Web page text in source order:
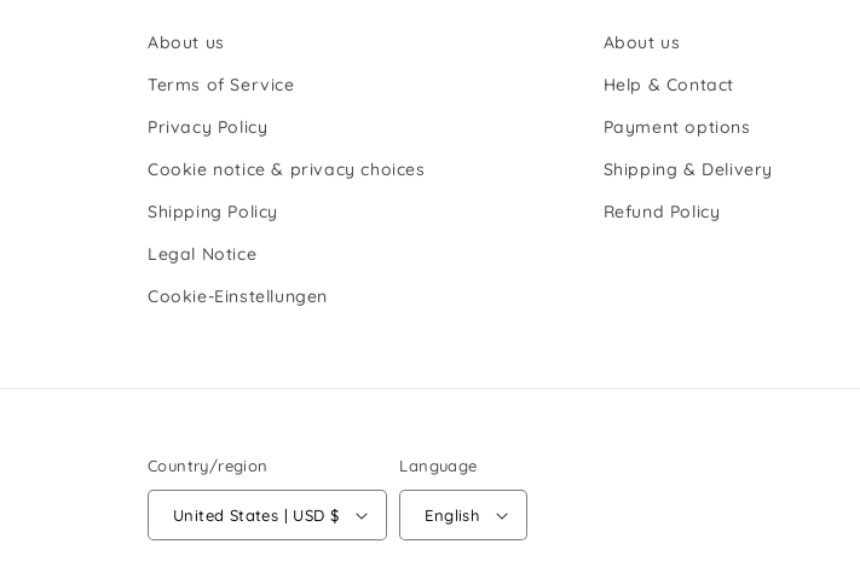
About us
Terms of Service
Privacy Policy
Cookie notice & privacy choices
Shipping Policy
Legal Notice
Cookie-Einstellungen
About us
Help & Contact
Payment options
Shipping & Delivery
Refund Policy
Country/region
United States | USD $
Language
English